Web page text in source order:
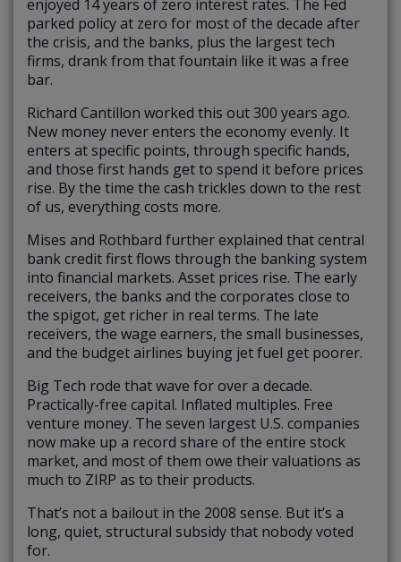
enjoyed 14 years of zero interest rates. The Fed
parked policy at zero for most of the decade after
the crisis, and the banks, plus the largest tech
firms, drank from that fountain like it was a free
bar.
Richard Cantillon worked this out 300 years ago.
New money never enters the economy evenly. It
enters at specific points, through specific hands,
and those first hands get to spend it before prices
rise. By the time the cash trickles down to the rest
of us, everything costs more.
Mises and Rothbard further explained that central
bank credit first flows through the banking system
into financial markets. Asset prices rise. The early
receivers, the banks and the corporates close to
the spigot, get richer in real terms. The late
receivers, the wage earners, the small businesses,
and the budget airlines buying jet fuel get poorer.
Big Tech rode that wave for over a decade.
Practically-free capital. Inflated multiples. Free
venture money. The seven largest U.S. companies
now make up a record share of the entire stock
market, and most of them owe their valuations as
much to ZIRP as to their products.
That’s not a bailout in the 2008 sense. But it’s a
long, quiet, structural subsidy that nobody voted
for.